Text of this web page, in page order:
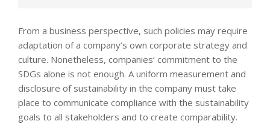
From a business perspective, such policies may require
adaptation of a company’s own corporate strategy and
culture. Nonetheless, companies’ commitment to the
SDGs alone is not enough. A uniform measurement and
disclosure of sustainability in the company must take
place to communicate compliance with the sustainability
goals to all stakeholders and to create comparability.